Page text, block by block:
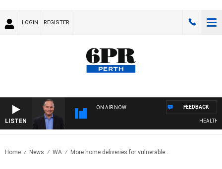
LOGIN REGISTER
LISTEN
ON AIR NOW
HEALTHY
FEEDBACK
Home News WA More home deliveries for vulnerable..